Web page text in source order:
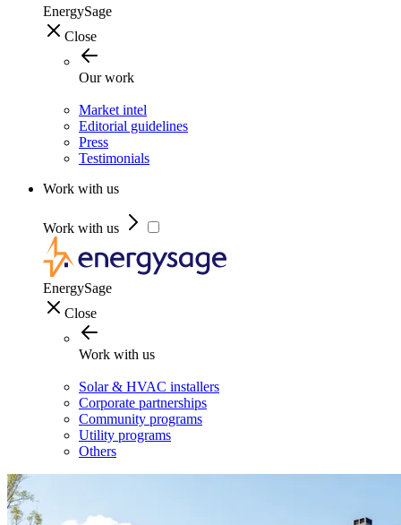
EnergySage
Close
Our work
Market intel
Editorial guidelines
Press
Testimonials
Work with us
Work with us
EnergySage
Close
Work with us
Solar & HVAC installers
Corporate partnerships
Community programs
Utility programs
Others